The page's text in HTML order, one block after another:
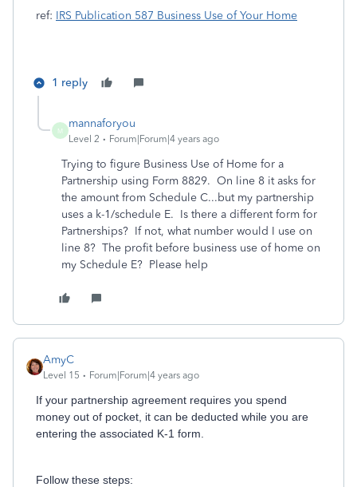
ref: IRS Publication 587 Business Use of Your Home
1 reply
M
mannaforyou
Level 2 Forum|Forum|4 years ago
Trying to figure Business Use of Home for a
Partnership using Form 8829. On line 8 it asks for
the amount from Schedule C...but my partnership
uses a k-1/schedule E. Is there a different form for
Partnerships? If not, what number would I use on
line 8? The profit before business use of home on
my Schedule E? Please help
AmyC
Level 15 Forum|Forum|4 years ago
If your partnership agreement requires you spend
money out of pocket, it can be deducted while you are
entering the associated K-1 form.
Follow these steps: